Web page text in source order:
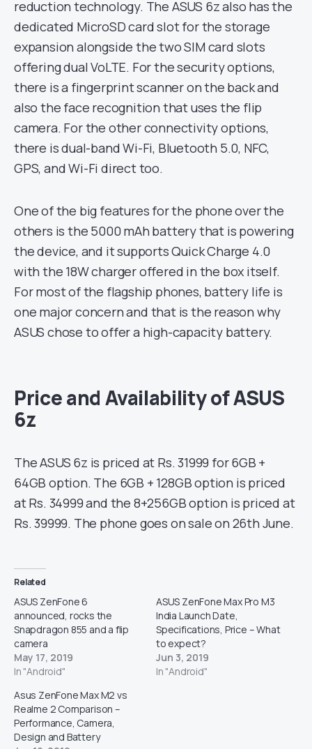
reduction technology. The ASUS 6z also has the
dedicated MicroSD card slot for the storage
expansion alongside the two SIM card slots
offering dual VoLTE. For the security options,
there is a fingerprint scanner on the back and
also the face recognition that uses the flip
camera. For the other connectivity options,
there is dual-band Wi-Fi, Bluetooth 5.0, NFC,
GPS, and Wi-Fi direct too.
One of the big features for the phone over the
others is the 5000 mAh battery that is powering
the device, and it supports Quick Charge 4.0
with the 18W charger offered in the box itself.
For most of the flagship phones, battery life is
one major concern and that is the reason why
ASUS chose to offer a high-capacity battery.
Price and Availability of ASUS
6z
The ASUS 6z is priced at Rs. 31999 for 6GB +
64GB option. The 6GB + 128GB option is priced
at Rs. 34999 and the 8+256GB option is priced at
Rs. 39999. The phone goes on sale on 26th June.
Related
ASUS ZenFone 6
announced, rocks the
Snapdragon 855 and a flip
camera
May 17, 2019
In "Android"
ASUS ZenFone Max Pro M3
India Launch Date,
Specifications, Price – What
to expect?
Jun 3, 2019
In "Android"
Asus ZenFone Max M2 vs
Realme 2 Comparison –
Performance, Camera,
Design and Battery